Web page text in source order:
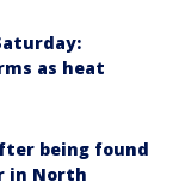
as heat
being found
in North